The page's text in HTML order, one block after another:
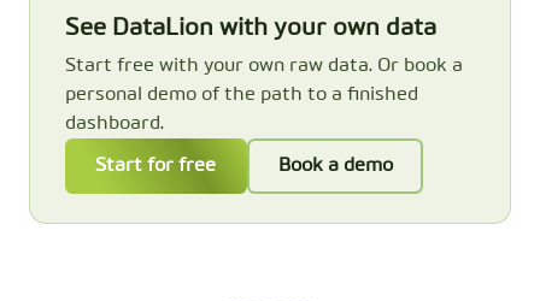
See DataLion with your own data
Start free with your own raw data. Or book a
personal demo of the path to a finished
dashboard.
Start for free Book a demo